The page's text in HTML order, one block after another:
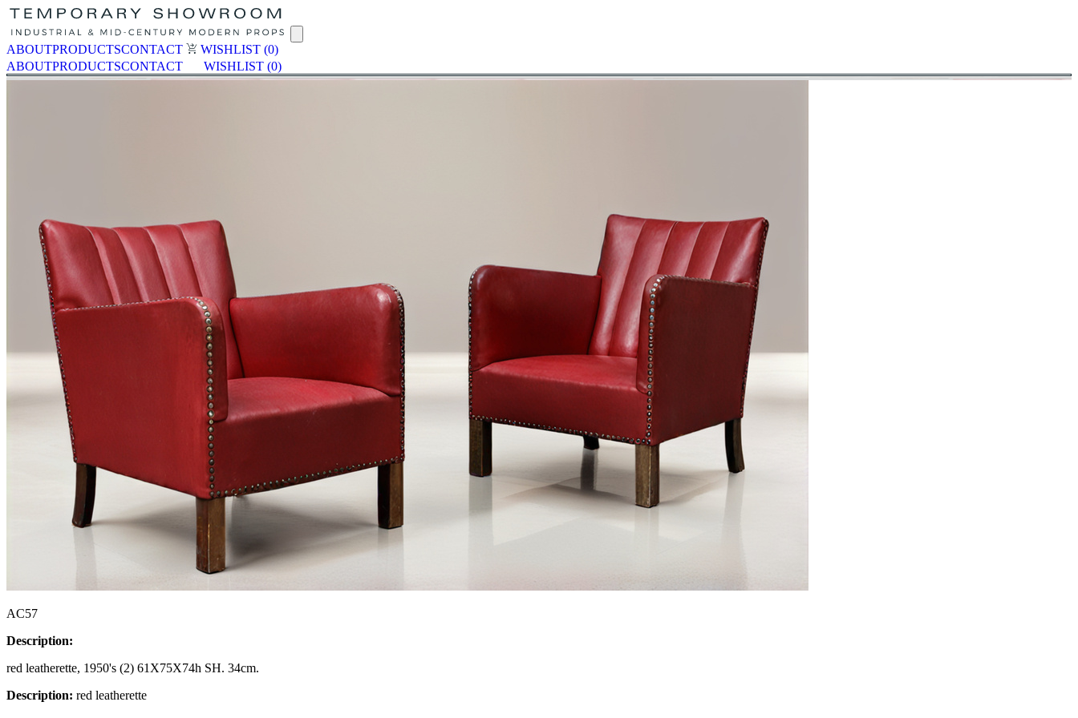
ABOUTPRODUCTSCONTACT WISHLIST (0)
ABOUTPRODUCTSCONTACT WISHLIST (0)
AC57
Description:
red leatherette, 1950's (2) 61X75X74h SH. 34cm.
Description: red leatherette